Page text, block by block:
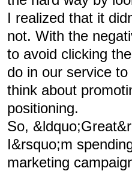
I realized that it
not. With the
to avoid clicking
do in our service
think about
positioning.
So,
I&rsquo;m
marketing